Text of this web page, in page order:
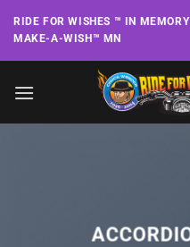
RIDE FOR WISHES ™ IN
MAKE-A-WISH™ MN